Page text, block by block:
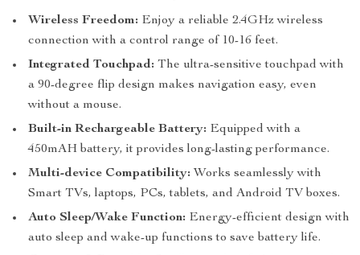
Wireless Freedom: Enjoy a reliable 2.4GHz wireless
connection with a control range of 10-16 feet.
Integrated Touchpad: The ultra-sensitive touchpad with
a 90-degree flip design makes navigation easy, even
without a mouse.
Built-in Rechargeable Battery: Equipped with a
450mAH battery, it provides long-lasting performance.
Multi-device Compatibility: Works seamlessly with
Smart TVs, laptops, PCs, tablets, and Android TV boxes.
Auto Sleep/Wake Function: Energy-efficient design with
auto sleep and wake-up functions to save battery life.